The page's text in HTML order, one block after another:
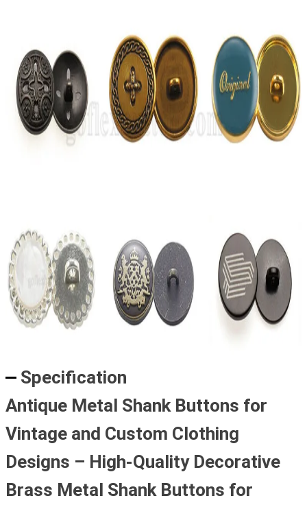
Specification
Antique Metal Shank Buttons for
Vintage and Custom Clothing
Designs – High-Quality Decorative
Brass Metal Shank Buttons for